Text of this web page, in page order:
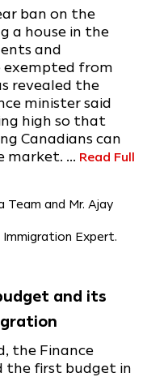
ban on the
a house in the
and
from
revealed the
minister said
high so that
Canadians can
market. ... Read Full
Team and Mr. Ajay
Expert.
and its
the Finance
the first budget in